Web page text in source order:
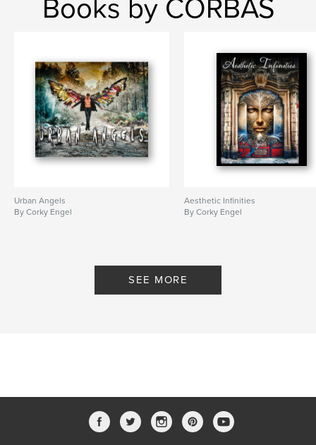
Books by CORBAS
Urban Angels
By Corky Engel
Aesthetic Infinities
By Corky Engel
SEE MORE